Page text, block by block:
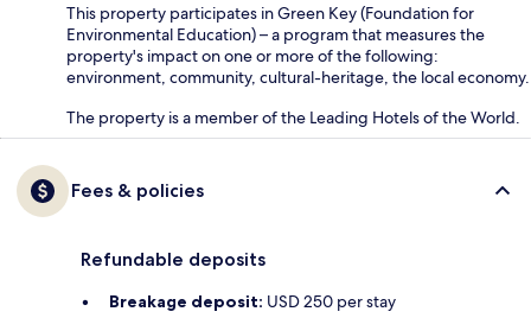
This property participates in Green Key (Foundation for
Environmental Education) – a program that measures the
property's impact on one or more of the following:
environment, community, cultural-heritage, the local economy.
The property is a member of the Leading Hotels of the World.
Fees & policies
Refundable deposits
Breakage deposit: USD 250 per stay